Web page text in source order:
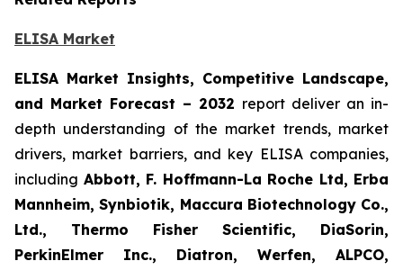
ELISA Market
ELISA Market Insights, Competitive Landscape,
and Market Forecast – 2032 report deliver an in-
depth understanding of the market trends, market
drivers, market barriers, and key ELISA companies,
including Abbott, F. Hoffmann-La Roche Ltd, Erba
Mannheim, Synbiotik, Maccura Biotechnology Co.,
Ltd., Thermo Fisher Scientific, DiaSorin,
PerkinElmer Inc., Diatron, Werfen, ALPCO,